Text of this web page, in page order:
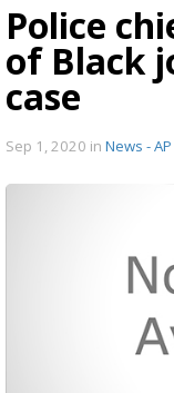
Police
of Black
case
Sep 1, 2020 in News -